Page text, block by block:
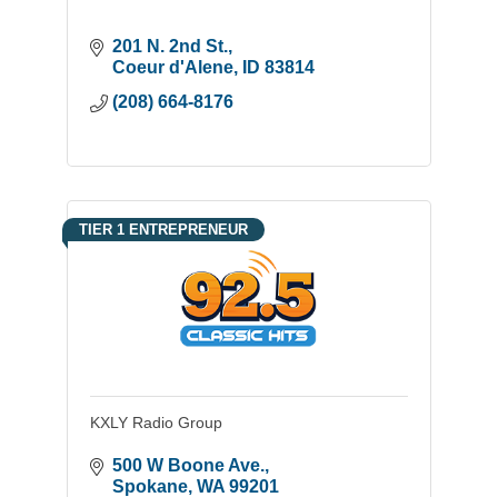
201 N. 2nd St.
Coeur d'Alene
ID 83814
(208) 664-8176
TIER 1 ENTREPRENEUR
KXLY Radio Group
500 W Boone Ave.
Spokane WA 99201